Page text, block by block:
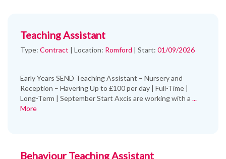
Teaching Assistant
Type: Contract | Location: Romford | Start: 01/09/2026
Early Years SEND Teaching Assistant – Nursery and
Reception – Havering Up to £100 per day | Full-Time |
Long-Term | September Start Axcis are working with a ...
More
Behaviour Teaching Assistant